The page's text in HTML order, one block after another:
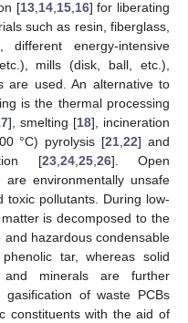
[13, 14, 15, 16] for liberating
such as resin, fiberglass,
energy-intensive
mills (disk, ball, etc.),
are used. An alternative to
is the thermal processing
], smelting [18], incineration
°C) pyrolysis [21 ,22] and
[23, 24, 25, 26]. Open
environmentally unsafe
toxic pollutants. During low-
is decomposed to the
hazardous condensable
tar, whereas solid
minerals are further
of waste PCBs
constituents with the aid of